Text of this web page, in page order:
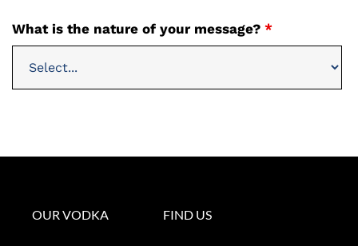
What is the nature of your message? *
OUR VODKA FIND US